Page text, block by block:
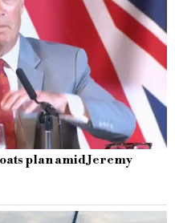
plan amid Jeremy